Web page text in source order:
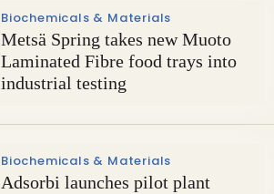
Biochemicals & Materials
Metsä Spring takes new Muoto
Laminated Fibre food trays into
industrial testing
Biochemicals & Materials
Adsorbi launches pilot plant